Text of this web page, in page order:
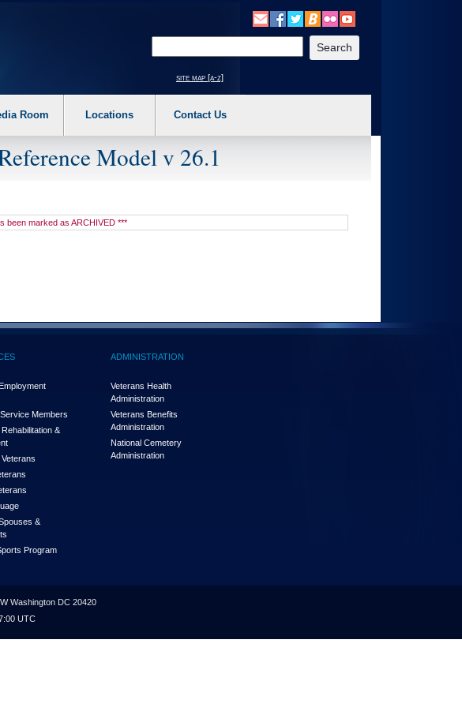
to off. 2. Hit enter to expand a main menu option (Health, Benefits, etc). 3. To enter and activate the
site map [a-z]
Room Locations Contact Us
Model v 26.1
been marked as ARCHIVED ***
Members
&
&
Program
ADMINISTRATION
Veterans Health
Administration
Veterans Benefits
Administration
National Cemetery
Administration
Washington DC 20420
UTC